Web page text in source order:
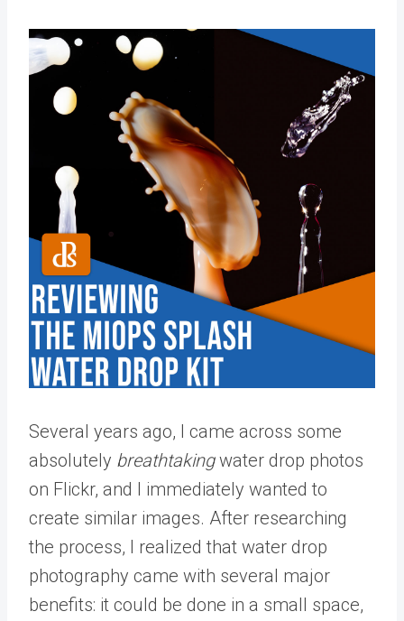
Several years ago, I came across some
absolutely breathtakingwater drop photos
on Flickr, and I immediately wanted to
create similar images. After researching
the process, I realized that water drop
photography came with several major
benefits: it could be done in a small space,